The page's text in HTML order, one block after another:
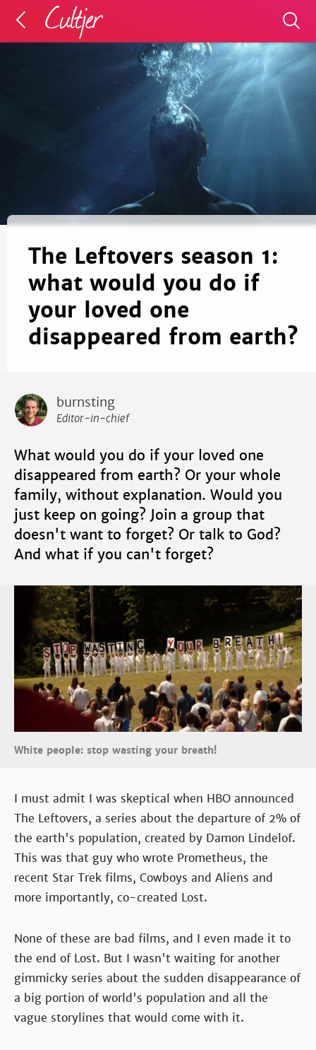
The Leftovers season 1:
what would you do if
your loved one
disappeared from earth?
burnsting
Editor-in-chief
What would you do if your loved one
disappeared from earth? Or your whole
family, without explanation. Would you
just keep on going? Join a group that
doesn't want to forget? Or talk to God?
And what if you can't forget?
White people: stop wasting your breath!
I must admit I was skeptical when HBO announced
The Leftovers, a series about the departure of 2% of
the earth's population, created by Damon Lindelof.
This was that guy who wrote Prometheus, the
recent Star Trek films, Cowboys and Aliens and
more importantly, co-created Lost.
None of these are bad films, and I even made it to
the end of Lost. But I wasn't waiting for another
gimmicky series about the sudden disappearance of
a big portion of world's population and all the
vague storylines that would come with it.